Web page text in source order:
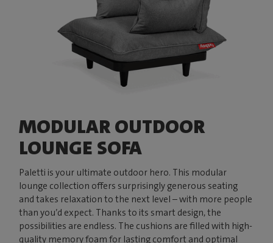
MODULAR OUTDOOR
LOUNGE SOFA
Paletti is your ultimate outdoor hero. This modular
lounge collection offers surprisingly generous seating
and takes relaxation to the next level – with more people
than you’d expect. Thanks to its smart design, the
possibilities are endless. The cushions are filled with high-
quality memory foam for lasting comfort and optimal